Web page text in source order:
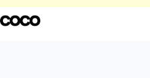
to
content